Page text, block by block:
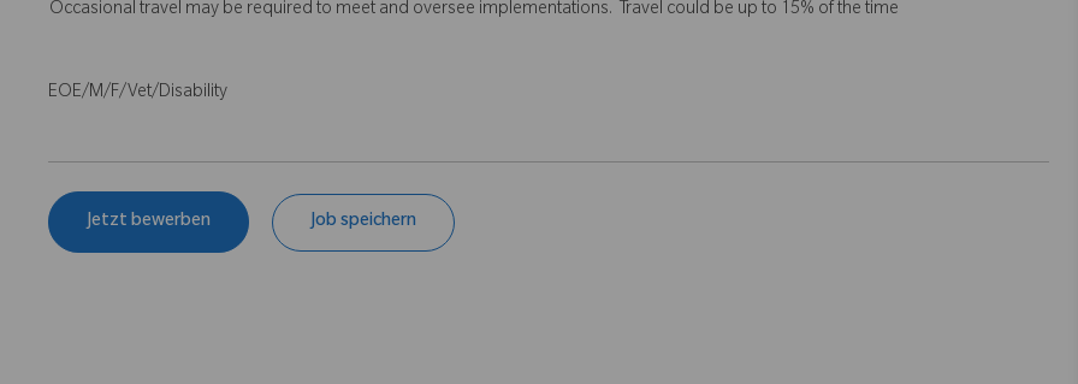
Occasional travel may be required to meet and oversee implementations. Travel could be up to 15% of the time
EOE/M/F/Vet/Disability
Jetzt bewerben Job speichern